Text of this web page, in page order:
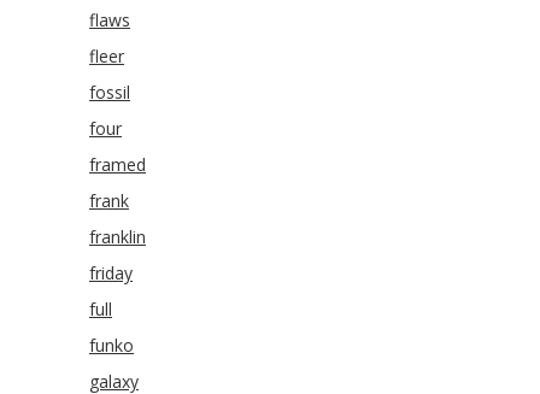
flaws
fleer
fossil
four
framed
frank
franklin
friday
full
funko
galaxy